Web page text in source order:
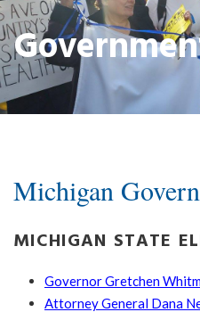
Michigan
MICHIGAN STATE
Governor Gretchen
Attorney General Dana